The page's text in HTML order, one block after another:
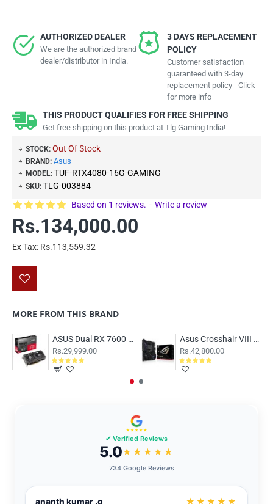
AUTHORIZED DEALER
We are the authorized brand
dealer/distributor in India.
3 DAYS REPLACEMENT
POLICY
Customer satisfaction
guaranteed with 3-day
replacement policy - Click
for more info
THIS PRODUCT QUALIFIES FOR FREE SHIPPING
Get free shipping on this product at Tlg Gaming India!
STOCK: Out Of Stock
BRAND: Asus
MODEL: TUF-RTX4080-16G-GAMING
SKU: TLG-003884
Based on 1 reviews. - Write a review
Rs.134,000.00
Ex Tax: Rs.113,559.32
MORE FROM THIS BRAND
ASUS Dual RX 7600 EVO OC 8GB
Rs.29,999.00
Asus Crosshair VIII Dark hero Motherboard
Rs.42,800.00